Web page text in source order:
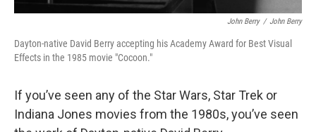
John Berry / John Berry
Dayton-native David Berry accepting his Academy Award for Best Visual
Effects in the 1985 movie "Cocoon."
If you’ve seen any of the Star Wars, Star Trek or
Indiana Jones movies from the 1980s, you’ve seen